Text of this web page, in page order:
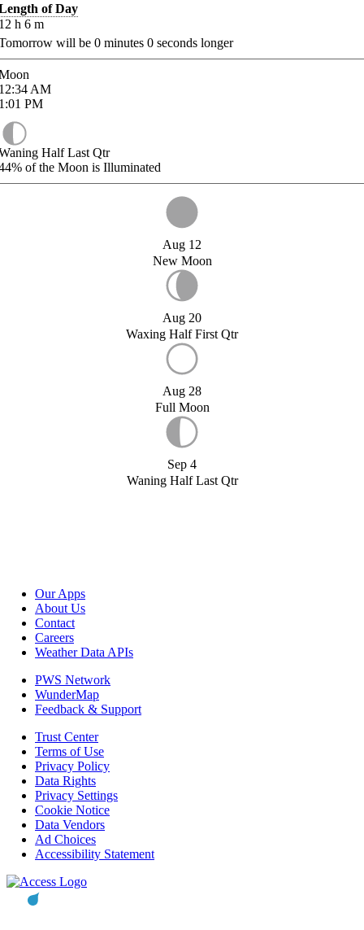
of Day
h 6 m
will be 0 minutes 0 seconds longer
AM
PM
Half Last Qtr
of the Moon is Illuminated
Aug 12
New Moon
Aug 20
Waxing Half First Qtr
Aug 28
Full Moon
Sep 4
Waning Half Last Qtr
Our Apps
About Us
Contact
Careers
Weather Data APIs
PWS Network
WunderMap
Feedback & Support
Trust Center
Terms of Use
Privacy Policy
Data Rights
Privacy Settings
Cookie Notice
Data Vendors
Ad Choices
Accessibility Statement